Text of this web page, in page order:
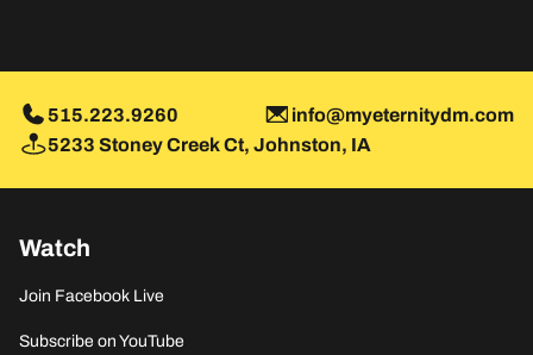
515.223.9260
info@myeternitydm.com
5233 Stoney Creek Ct, Johnston, IA
Watch
Join Facebook Live
Subscribe on YouTube